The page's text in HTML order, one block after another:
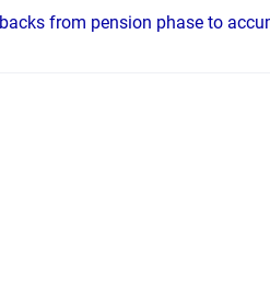
from pension phase to